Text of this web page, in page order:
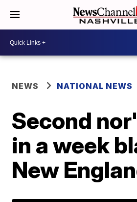
NEWS NATIONAL NEWS
Second
in a week
New